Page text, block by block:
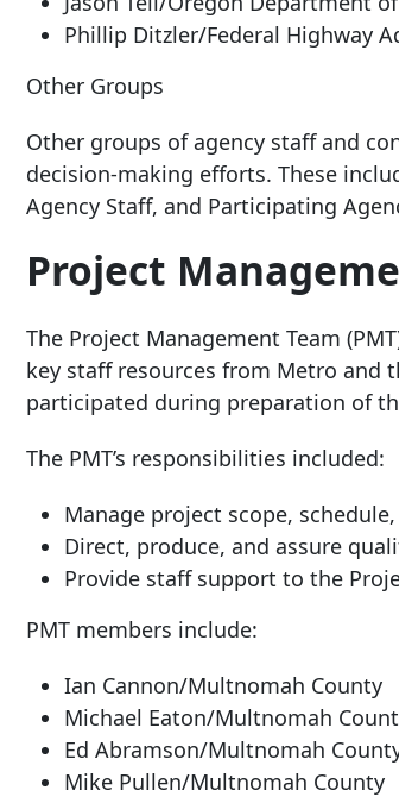
Phillip Ditzler/Federal Highway
Other Groups
Other groups of agency staff and
decision-making efforts. These
Agency Staff, and Participating
Project
The Project Management Team
key staff resources from Metro and
participated during preparation of
The PMT’s responsibilities included:
Manage project scope,
Direct, produce, and assure
Provide staff support to the
PMT members include:
Ian Cannon/Multnomah County
Michael Eaton/Multnomah
Ed Abramson/Multnomah
Mike Pullen/Multnomah County